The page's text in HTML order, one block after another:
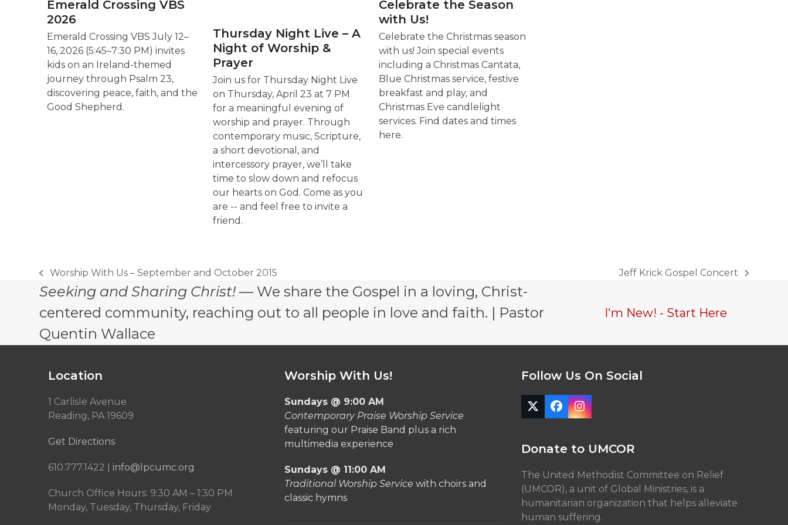
Emerald Crossing VBS
2026
Emerald Crossing VBS July 12–
16, 2026 (5:45–7:30 PM) invites
kids on an Ireland-themed
journey through Psalm 23,
discovering peace, faith, and the
Good Shepherd.
Thursday Night Live – A
Night of Worship &
Prayer
Join us for Thursday Night Live
on Thursday, April 23 at 7 PM
for a meaningful evening of
worship and prayer. Through
contemporary music, Scripture,
a short devotional, and
intercessory prayer, we’ll take
time to slow down and refocus
our hearts on God. Come as you
are -- and feel free to invite a
friend.
Celebrate the Season
with Us!
Celebrate the Christmas season
with us! Join special events
including a Christmas Cantata,
Blue Christmas service, festive
breakfast and play, and
Christmas Eve candlelight
services. Find dates and times
here.
previous
post:
Worship With Us – September and October 2015
next
Jeff Krick Gospel Concert
Seeking and Sharing Christ! — We share the Gospel in a loving, Christ-
centered community, reaching out to all people in love and faith. | Pastor
Quentin Wallace
I'm New! - Start Here
Location
1 Carlisle Avenue
Reading, PA 19609
Get Directions
610.777.1422 | info@lpcumc.org
Church Office Hours: 9:30 AM – 1:30 PM
Monday, Tuesday, Thursday, Friday
Worship With Us!
Sundays @ 9:00 AM
Contemporary Praise Worship Service
featuring our Praise Band plus a rich
multimedia experience
Sundays @ 11:00 AM
Traditional Worship Service with choirs and
classic hymns
Follow Us On Social
Twitter
(deprecated)
Facebook
Instagram
Donate to UMCOR
The United Methodist Committee on Relief
(UMCOR), a unit of Global Ministries, is a
humanitarian organization that helps alleviate
human suffering.